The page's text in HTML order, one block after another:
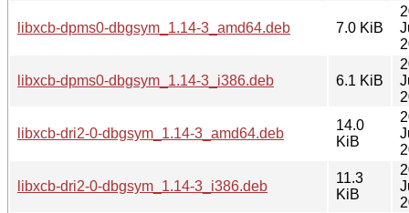
libxcb-dpms0-dbgsym_1.14-3_amd64.deb 7.0 KiB
libxcb-dpms0-dbgsym_1.14-3_i386.deb 6.1 KiB
libxcb-dri2-0-dbgsym_1.14-3_amd64.deb
14.0
KiB
libxcb-dri2-0-dbgsym_1.14-3_i386.deb
11.3
KiB